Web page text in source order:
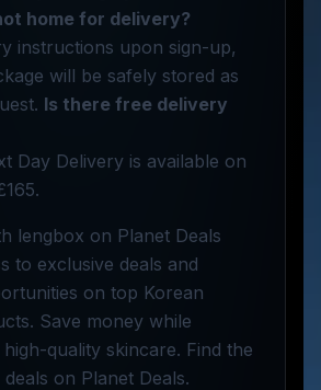
home for delivery?
instructions upon sign-up,
will be safely stored as
Is there free delivery
Day Delivery is available on
lengbox on Planet Deals
to exclusive deals and
on top Korean
Save money while
quality skincare. Find the
on Planet Deals.